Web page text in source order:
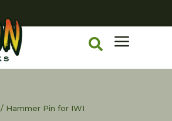
/ Hammer Pin for IWI